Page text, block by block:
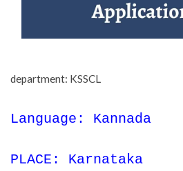
department: KSSCL
Language: Kannada
PLACE: Karnataka